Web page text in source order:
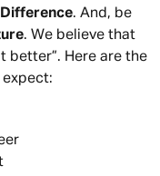
Difference. And, be
. We believe that
better”. Here are the
expect: